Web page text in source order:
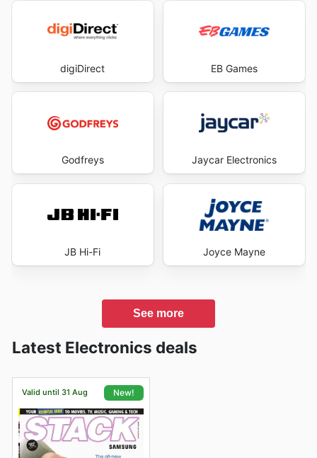
digiDirect EB Games
Godfreys Jaycar Electronics
JB Hi-Fi Joyce Mayne
See more
Latest Electronics deals
Valid until 31 Aug New!